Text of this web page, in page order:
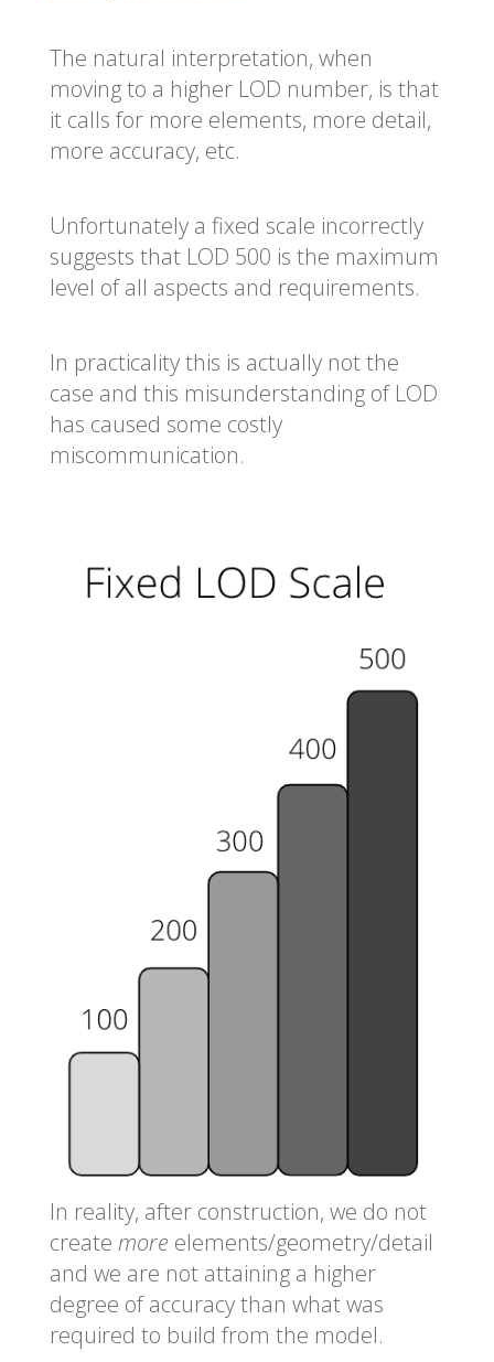
The natural interpretation, when
moving to a higher LOD number, is that
it calls for more elements, more detail,
more accuracy, etc.
Unfortunately a fixed scale incorrectly
suggests that LOD 500 is the maximum
level of all aspects and requirements.
In practicality this is actually not the
case and this misunderstanding of LOD
has caused some costly
miscommunication.
In reality, after construction, we do not
create moreelements/geometry/detail
and we are not attaining a higher
degree of accuracy than what was
required to build from the model.